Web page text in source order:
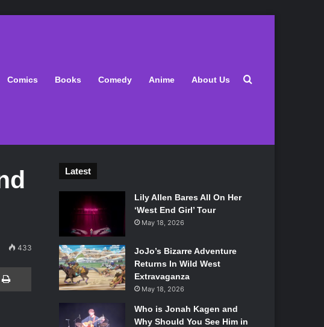
Comics Books Comedy Anime About Us Search for
433
Latest
Lily Allen Bares All On Her
‘West End Girl’ Tour
May 18, 2026
JoJo’s Bizarre Adventure
Returns In Wild West
Extravaganza
May 18, 2026
Who is Jonah Kagen and
Why Should You See Him in